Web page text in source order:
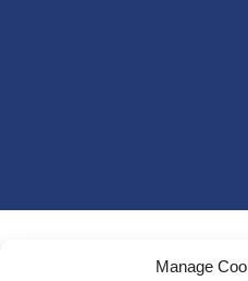
Manage